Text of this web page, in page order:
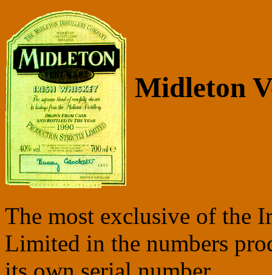
Midleton
The most exclusive of the
Limited in the numbers